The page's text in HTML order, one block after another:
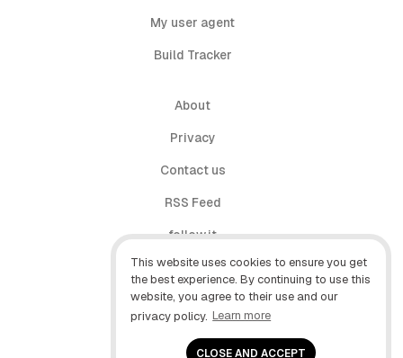
This website uses cookies to ensure you get
the best experience. By continuing to use this
website, you agree to their use and our
privacy policy. Learn more
CLOSE AND ACCEPT
My user agent
Build Tracker
About
Privacy
Contact us
RSS Feed
follow.it
X (Twitter)
Facebook